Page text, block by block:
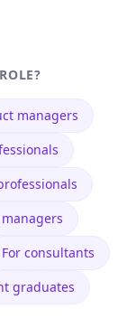
managers
For consultants
graduates